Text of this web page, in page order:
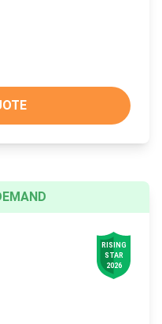
RISING
STAR
2026